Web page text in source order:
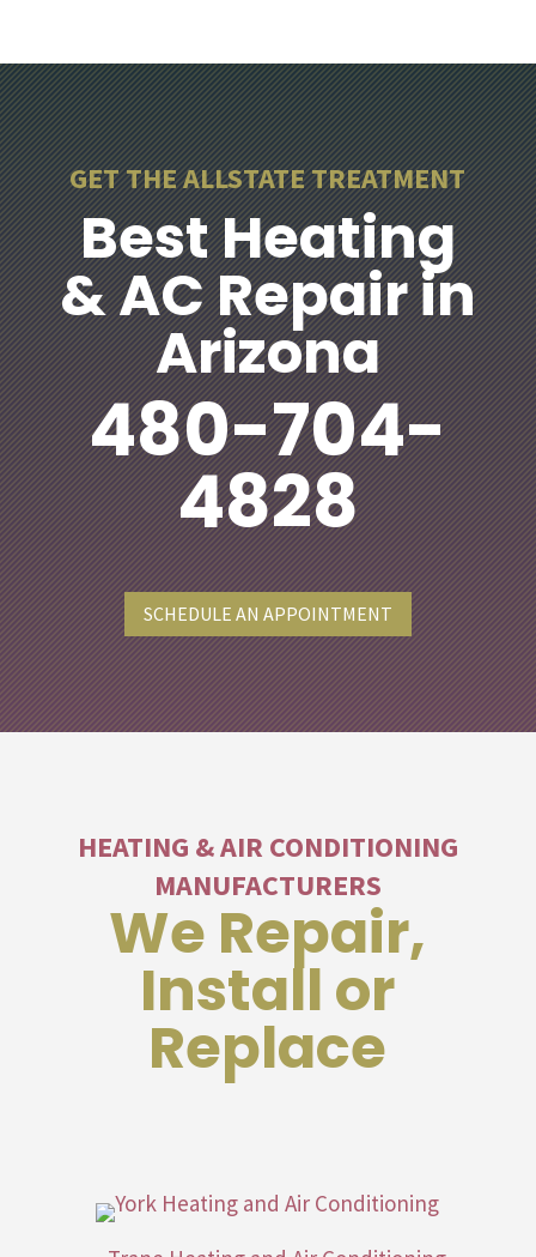
GET THE ALLSTATE TREATMENT
Best Heating
& AC Repair in
Arizona
480-704-
4828
SCHEDULE AN APPOINTMENT
HEATING & AIR CONDITIONING
MANUFACTURERS
We Repair,
Install or
Replace